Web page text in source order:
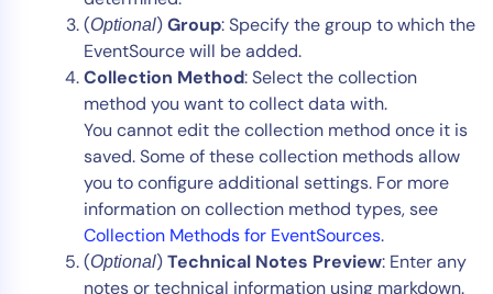
(Optional)Group: Specify the group to which the
EventSource will be added.
Collection Method: Select the collection
method you want to collect data with.
You cannot edit the collection method once it is
saved. Some of these collection methods allow
you to configure additional settings. For more
information on collection method types, see
Collection Methods for EventSources.
(Optional)Technical Notes Preview: Enter any
notes or technical information using markdown.